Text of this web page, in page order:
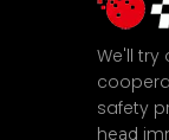
We'll
safety
head